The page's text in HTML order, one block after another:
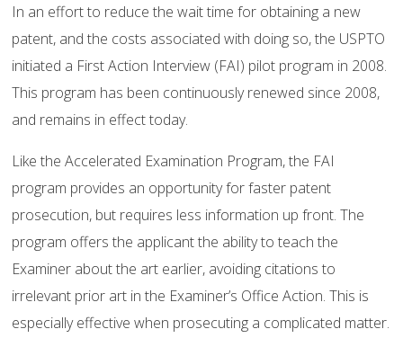
In an effort to reduce the wait time for obtaining a new
patent, and the costs associated with doing so, the USPTO
initiated a First Action Interview (FAI) pilot program in 2008.
This program has been continuously renewed since 2008,
and remains in effect today.
Like the Accelerated Examination Program, the FAI
program provides an opportunity for faster patent
prosecution, but requires less information up front. The
program offers the applicant the ability to teach the
Examiner about the art earlier, avoiding citations to
irrelevant prior art in the Examiner’s Office Action. This is
especially effective when prosecuting a complicated matter.